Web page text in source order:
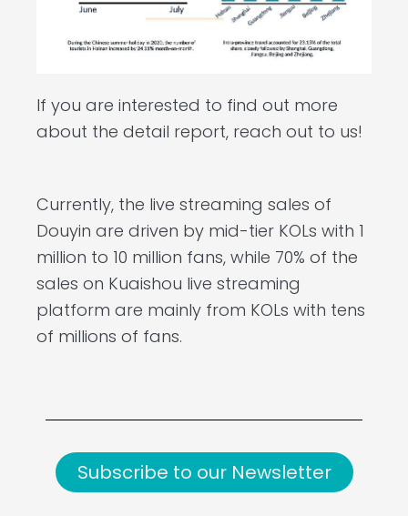
If you are interested to find out more
about the detail report, reach out to us!
Currently, the live streaming sales of
Douyin are driven by mid-tier KOLs with 1
million to 10 million fans, while 70% of the
sales on Kuaishou live streaming
platform are mainly from KOLs with tens
of millions of fans.
Subscribe to our Newsletter